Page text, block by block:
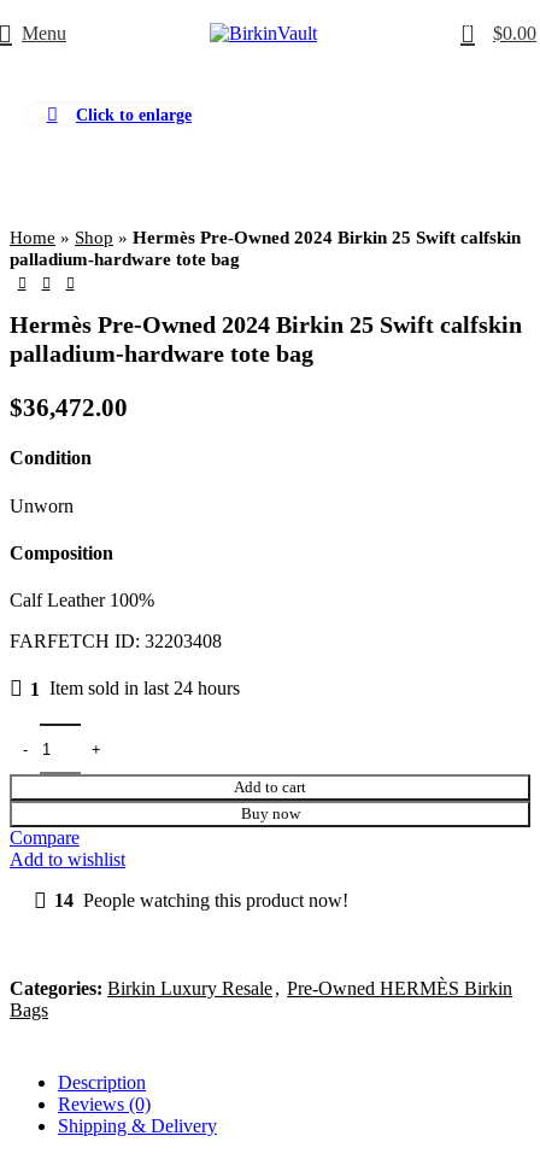
Menu 0 $0.00
Click to enlarge
Home » Shop » Hermès Pre-Owned 2024 Birkin 25 Swift calfskin
palladium-hardware tote bag
Hermès Pre-Owned 2024 Birkin 25 Swift calfskin
palladium-hardware tote bag
$36,472.00
Condition
Unworn
Composition
Calf Leather 100%
FARFETCH ID: 32203408
1 Item sold in last 24 hours
Add to cart
Buy now
Compare
Add to wishlist
14 People watching this product now!
Categories: Birkin Luxury Resale, Pre-Owned HERMÈS Birkin
Bags
Description
Reviews (0)
Shipping & Delivery